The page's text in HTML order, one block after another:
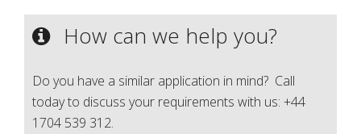
How can we help you?
Do you have a similar application in mind? Call
today to discuss your requirements with us: +44
1704 539 312.